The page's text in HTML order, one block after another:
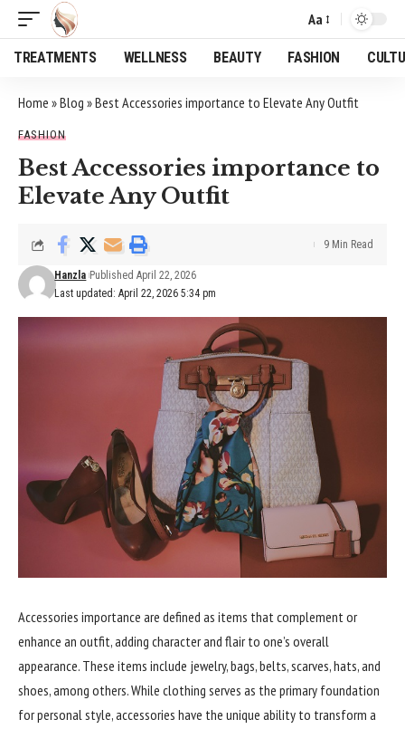
Font
Resizer
Aa
TREATMENTS WELLNESS BEAUTY FASHION
Home »Blog »Best Accessories importance to Elevate Any Outfit
FASHION
Best Accessories importance to
Elevate Any Outfit
Last updated: April 22, 2026 5:34 pm
Hanzla Published April 22, 2026
9 Min Read
Accessories importance are defined as items that complement or
enhance an outfit, adding character and flair to one’s overall
appearance. These items include jewelry, bags, belts, scarves, hats, and
shoes, among others. While clothing serves as the primary foundation
for personal style, accessories have the unique ability to transform a